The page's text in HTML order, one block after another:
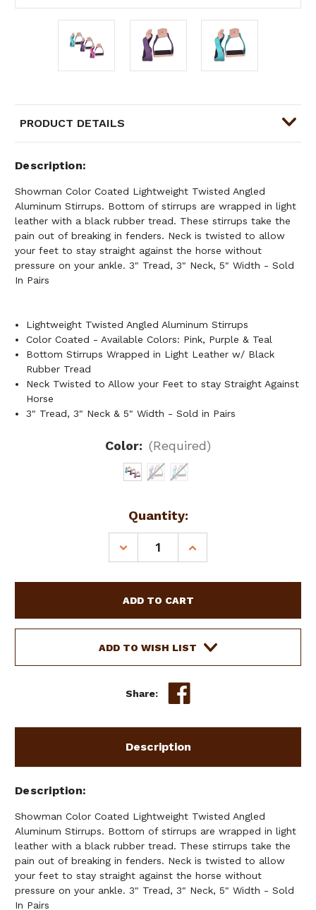
PRODUCT DETAILS
Description
Showman Color Coated Lightweight Twisted Angled
Aluminum Stirrups. Bottom of stirrups are wrapped in light
leather with a black rubber tread. These stirrups take the
pain out of breaking in fenders. Neck is twisted to allow
your feet to stay straight against the horse without
pressure on your ankle. 3" Tread, 3" Neck, 5" Width - Sold
In Pairs
Lightweight Twisted Angled Aluminum Stirrups
Color Coated - Available Colors: Pink, Purple & Teal
Bottom Stirrups Wrapped in Light Leather w/ Black
Rubber Tread
Neck Twisted to Allow your Feet to stay Straight Against
Horse
3" Tread, 3" Neck & 5" Width - Sold in Pairs
Color: (Required)
Quantity:
DECREASE
QUANTITY
COLOR
COATED
LIGHTWEIGHT
TWISTED
STIRRUPS
INCREASE
QUANTITY
COLOR
COATED
LIGHTWEIGHT
TWISTED
STIRRUPS
ADD TO WISH LIST
Share:
Description
Description
Showman Color Coated Lightweight Twisted Angled
Aluminum Stirrups. Bottom of stirrups are wrapped in light
leather with a black rubber tread. These stirrups take the
pain out of breaking in fenders. Neck is twisted to allow
your feet to stay straight against the horse without
pressure on your ankle. 3" Tread, 3" Neck, 5" Width - Sold
In Pairs